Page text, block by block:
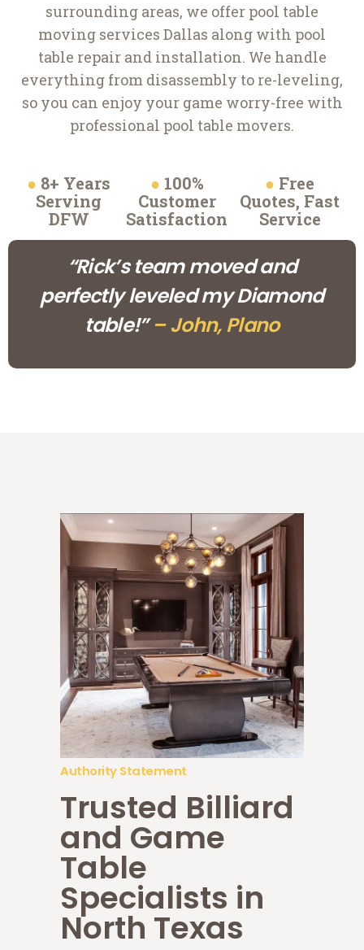
surrounding areas, we offer pool table
moving services Dallas along with pool
table repair and installation. We handle
everything from disassembly to re-leveling,
so you can enjoy your game worry-free with
professional pool table movers.
● 8+ Years
Serving
DFW
● 100%
Customer
Satisfaction
● Free
Quotes, Fast
Service
“Rick’s team moved and
perfectly leveled my Diamond
table!”– John, Plano
Authority Statement
Trusted Billiard
and Game
Table
Specialists in
North Texas